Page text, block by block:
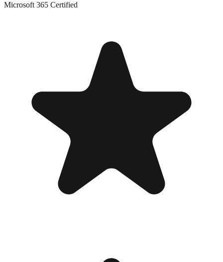
Microsoft 365 Certified